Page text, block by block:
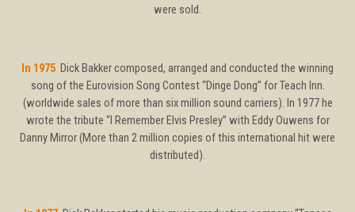
were sold.
In 1975 Dick Bakker composed, arranged and conducted the winning
song of the Eurovision Song Contest “Dinge Dong” for Teach Inn.
(worldwide sales of more than six million sound carriers). In 1977 he
wrote the tribute “I Remember Elvis Presley” with Eddy Ouwens for
Danny Mirror (More than 2 million copies of this international hit were
distributed).